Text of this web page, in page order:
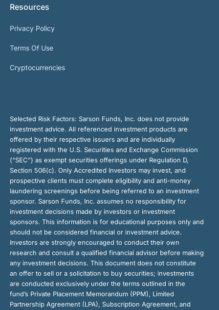
Resources
Privacy Policy
Terms Of Use
Cryptocurrencies
Selected Risk Factors: Sarson Funds, Inc. does not provide
investment advice. All referenced investment products are
offered by their respective issuers and are individually
registered with the U.S. Securities and Exchange Commission
(“SEC”) as exempt securities offerings under Regulation D,
Section 506(c). Only Accredited Investors may invest, and
prospective clients must complete eligibility and anti-money
laundering screenings before being referred to an investment
sponsor. Sarson Funds, Inc. assumes no responsibility for
investment decisions made by investors or investment
sponsors. This information is for educational purposes only and
should not be considered financial or investment advice.
Investors are strongly encouraged to conduct their own
research and consult a qualified financial advisor before making
any investment decisions. This document does not constitute
an offer to sell or a solicitation to buy securities; investments
are conducted exclusively under the terms outlined in the
fund’s Private Placement Memorandum (PPM), Limited
Partnership Agreement (LPA), Subscription Agreement, and